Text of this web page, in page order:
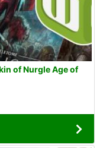
of Nurgle Age of